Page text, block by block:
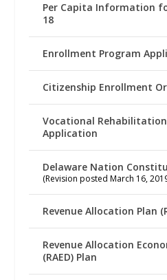
Per Capita Information
18
Enrollment Program
Citizenship Enrollment
Vocational
Application
Delaware Nation
(Revision posted March 16,
Revenue Allocation Plan
Revenue Allocation
(RAED) Plan